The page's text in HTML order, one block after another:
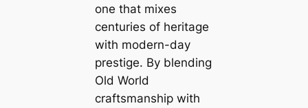
one that mixes
centuries of heritage
with modern-day
prestige. By blending
Old World
craftsmanship with